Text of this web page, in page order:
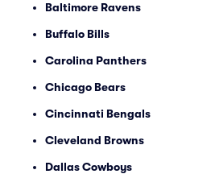
Baltimore Ravens
Buffalo Bills
Carolina Panthers
Chicago Bears
Cincinnati Bengals
Cleveland Browns
Dallas Cowboys